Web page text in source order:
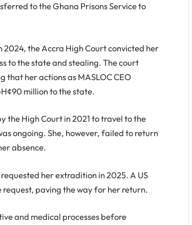
to the Ghana Prisons Service to
the Accra High Court convicted her
to the state and stealing. The court
her actions as MASLOC CEO
million to the state.
the High Court in 2021 to travel to the
ongoing. She, however, failed to return
absence.
her extradition in 2025. A US
paving the way for her return.
and medical processes before